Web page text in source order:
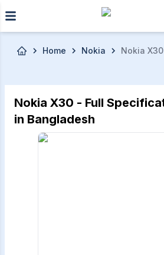
Skip to main content
Home Nokia Nokia X30
Nokia X30 - Full
in Bangladesh